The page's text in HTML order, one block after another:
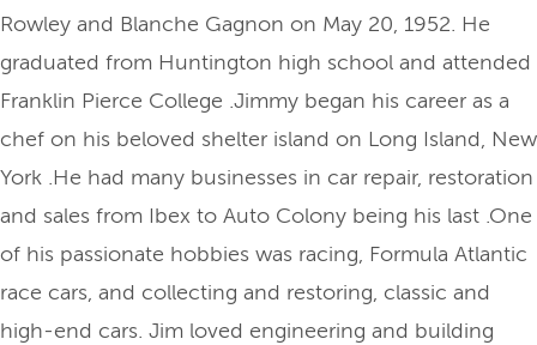
Rowley and Blanche Gagnon on May 20, 1952. He
graduated from Huntington high school and attended
Franklin Pierce College .Jimmy began his career as a
chef on his beloved shelter island on Long Island, New
York .He had many businesses in car repair, restoration
and sales from Ibex to Auto Colony being his last .One
of his passionate hobbies was racing, Formula Atlantic
race cars, and collecting and restoring, classic and
high-end cars. Jim loved engineering and building